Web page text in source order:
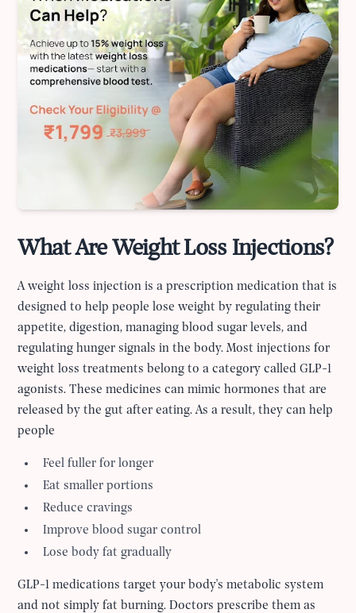
What Are Weight Loss Injections?
A weight loss injection is a prescription medication that is
designed to help people lose weight by regulating their
appetite, digestion, managing blood sugar levels, and
regulating hunger signals in the body. Most injections for
weight loss treatments belong to a category called GLP-1
agonists. These medicines can mimic hormones that are
released by the gut after eating. As a result, they can help
people
Feel fuller for longer
Eat smaller portions
Reduce cravings
Improve blood sugar control
Lose body fat gradually
GLP-1 medications target your body's metabolic system
and not simply fat burning. Doctors prescribe them as